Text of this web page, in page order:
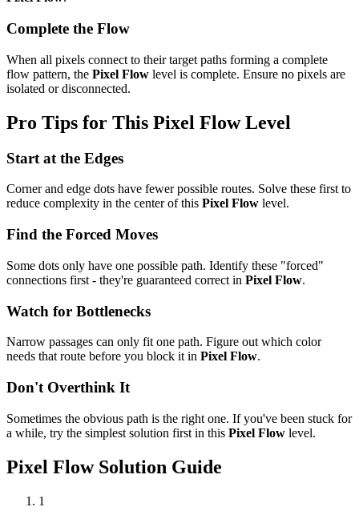
Complete the Flow
When all pixels connect to their target paths forming a complete
flow pattern, the Pixel Flow level is complete. Ensure no pixels are
isolated or disconnected.
Pro Tips for This Pixel FlowLevel
Start at the Edges
Corner and edge dots have fewer possible routes. Solve these first to
reduce complexity in the center of this Pixel Flow level.
Find the Forced Moves
Some dots only have one possible path. Identify these "forced"
connections first - they're guaranteed correct in Pixel Flow.
Watch for Bottlenecks
Narrow passages can only fit one path. Figure out which color
needs that route before you block it in Pixel Flow.
Don't Overthink It
Sometimes the obvious path is the right one. If you've been stuck for
a while, try the simplest solution first in this Pixel Flow level.
Pixel FlowSolution Guide
1